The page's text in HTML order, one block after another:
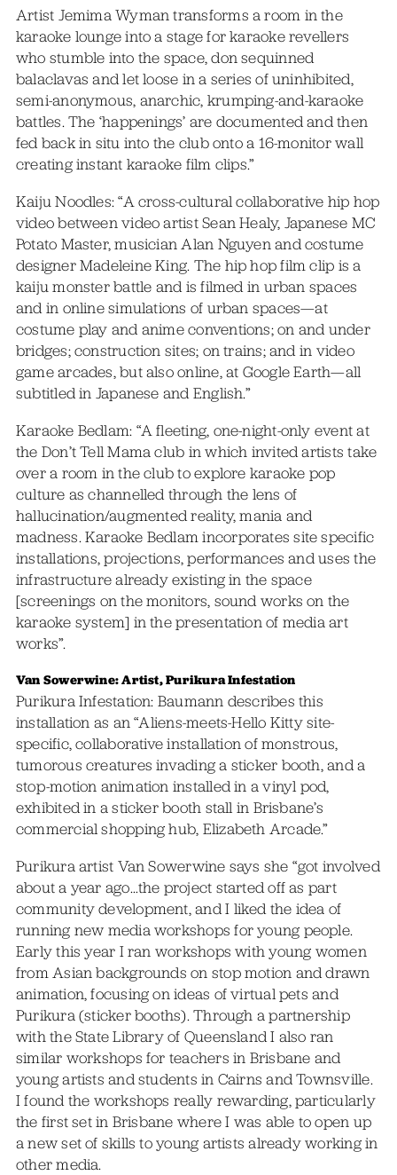
Artist Jemima Wyman transforms a room in the
karaoke lounge into a stage for karaoke revellers
who stumble into the space, don sequinned
balaclavas and let loose in a series of uninhibited,
semi-anonymous, anarchic, krumping-and-karaoke
battles. The ‘happenings’ are documented and then
fed back in situ into the club onto a 16-monitor wall
creating instant karaoke film clips.”
Kaiju Noodles: “A cross-cultural collaborative hip hop
video between video artist Sean Healy, Japanese MC
Potato Master, musician Alan Nguyen and costume
designer Madeleine King. The hip hop film clip is a
kaiju monster battle and is filmed in urban spaces
and in online simulations of urban spaces—at
costume play and anime conventions; on and under
bridges; construction sites; on trains; and in video
game arcades, but also online, at Google Earth—all
subtitled in Japanese and English.”
Karaoke Bedlam: “A fleeting, one-night-only event at
the Don’t Tell Mama club in which invited artists take
over a room in the club to explore karaoke pop
culture as channelled through the lens of
hallucination/augmented reality, mania and
madness. Karaoke Bedlam incorporates site specific
installations, projections, performances and uses the
infrastructure already existing in the space
[screenings on the monitors, sound works on the
karaoke system] in the presentation of media art
works”.
Van Sowerwine: Artist, Purikura Infestation
Purikura Infestation: Baumann describes this
installation as an “Aliens-meets-Hello Kitty site-
specific, collaborative installation of monstrous,
tumorous creatures invading a sticker booth, and a
stop-motion animation installed in a vinyl pod,
exhibited in a sticker booth stall in Brisbane’s
commercial shopping hub, Elizabeth Arcade.”
Purikura artist Van Sowerwine says she “got involved
about a year ago…the project started off as part
community development, and I liked the idea of
running new media workshops for young people.
Early this year I ran workshops with young women
from Asian backgrounds on stop motion and drawn
animation, focusing on ideas of virtual pets and
Purikura (sticker booths). Through a partnership
with the State Library of Queensland I also ran
similar workshops for teachers in Brisbane and
young artists and students in Cairns and Townsville.
I found the workshops really rewarding, particularly
the first set in Brisbane where I was able to open up
a new set of skills to young artists already working in
other media.